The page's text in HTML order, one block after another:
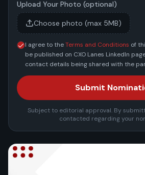
Upload Your Photo (optional)
Choose photo (max 5MB)
I agree to theTerms and Conditions of
be published on CXO Lanes LinkedIn
contact details being shared with the
Submit
Subject to editorial approval. By
contacted regarding your